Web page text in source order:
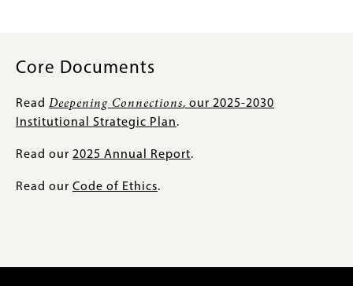
Core Documents
Read Deepening Connections, our 2025-2030
Institutional Strategic Plan.
Read our 2025 Annual Report.
Read our Code of Ethics.